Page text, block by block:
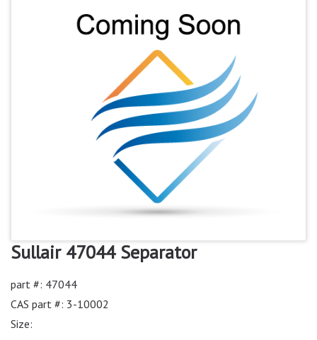
Sullair 47044 Separator
part #: 47044
CAS part #: 3-10002
Size: